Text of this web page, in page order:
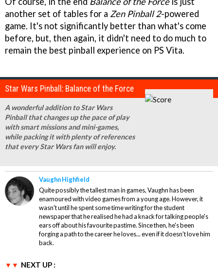
another set of tables for a Zen Pinball 2-powered
game. It's not significantly better than what's come
before, but, then again, it didn't need to do much to
remain the best pinball experience on PS Vita.
Star Wars Pinball: Balance of the Force
A wonderful addition to Star Wars
Pinball that changes up the pace of play
with smart missions and mini-games,
while packing it with plenty of references
that every Star Wars fan will enjoy.
Vaughn Highfield
Quite possibly the tallest man in games, Vaughn has been
enamoured with video games from a young age. However, it
wasn't until he spent some time writing for the student
newspaper that he realised he had a knack for talking people's
ears off about his favourite pastime. Since then, he's been
forging a path to the career he loves... even if it doesn't love him
back.
NEXT UP :